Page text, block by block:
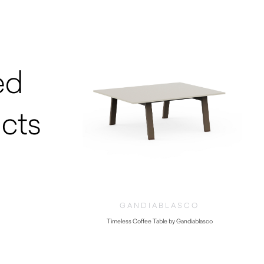
GANDIABLASCO
Timeless Coffee Table by Gandiablasco